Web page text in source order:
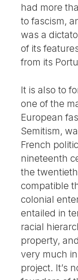
had more
to fascism,
was a
of its
from its
It is also to
one of the
European
Semitism,
French
nineteenth
the
compatible
colonial
entailed in
racial
property,
very much
project. It’s